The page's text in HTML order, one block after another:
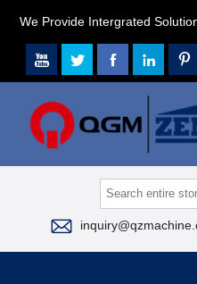
We Provide Intergrated
    
